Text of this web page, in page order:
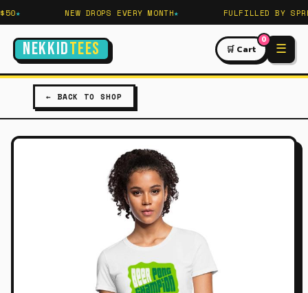
NEW DROPS EVERY MONTH FULFILLED BY
NEKKIDTEES 🛒 Cart
0
☰
← BACK TO SHOP